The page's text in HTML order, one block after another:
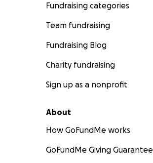
Fundraising categories
Team fundraising
Fundraising Blog
Charity fundraising
Sign up as a nonprofit
About
How GoFundMe works
GoFundMe Giving Guarantee